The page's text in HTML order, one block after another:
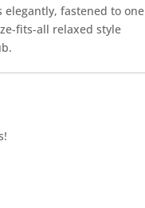
elegantly, fastened to one
fits-all relaxed style